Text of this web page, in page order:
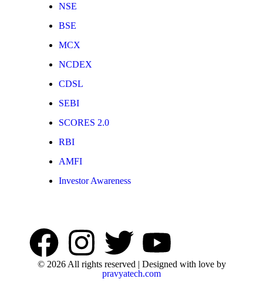
NSE
BSE
MCX
NCDEX
CDSL
SEBI
SCORES 2.0
RBI
AMFI
Investor Awareness
© 2026 All rights reserved | Designed with love by
pravyatech.com